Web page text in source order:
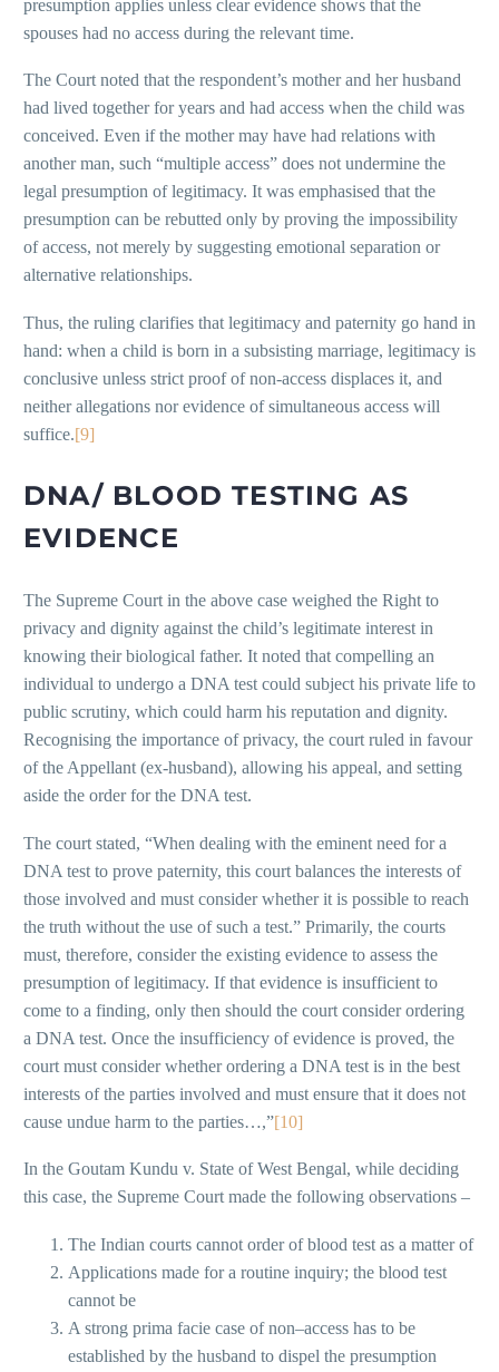
presumption applies unless clear evidence shows that the
spouses had no access during the relevant time.
The Court noted that the respondent’s mother and her husband
had lived together for years and had access when the child was
conceived. Even if the mother may have had relations with
another man, such “multiple access” does not undermine the
legal presumption of legitimacy. It was emphasised that the
presumption can be rebutted only by proving the impossibility
of access, not merely by suggesting emotional separation or
alternative relationships.
Thus, the ruling clarifies that legitimacy and paternity go hand in
hand: when a child is born in a subsisting marriage, legitimacy is
conclusive unless strict proof of non-access displaces it, and
neither allegations nor evidence of simultaneous access will
suffice.[9]
DNA/ BLOOD TESTING AS
EVIDENCE
The Supreme Court in the above case weighed the Right to
privacy and dignity against the child’s legitimate interest in
knowing their biological father. It noted that compelling an
individual to undergo a DNA test could subject his private life to
public scrutiny, which could harm his reputation and dignity.
Recognising the importance of privacy, the court ruled in favour
of the Appellant (ex-husband), allowing his appeal, and setting
aside the order for the DNA test.
The court stated, “When dealing with the eminent need for a
DNA test to prove paternity, this court balances the interests of
those involved and must consider whether it is possible to reach
the truth without the use of such a test.” Primarily, the courts
must, therefore, consider the existing evidence to assess the
presumption of legitimacy. If that evidence is insufficient to
come to a finding, only then should the court consider ordering
a DNA test. Once the insufficiency of evidence is proved, the
court must consider whether ordering a DNA test is in the best
interests of the parties involved and must ensure that it does not
cause undue harm to the parties…,”[10]
In the Goutam Kundu v. State of West Bengal, while deciding
this case, the Supreme Court made the following observations –
The Indian courts cannot order of blood test as a matter of
Applications made for a routine inquiry; the blood test
cannot be
A strong prima facie case of non–access has to be
established by the husband to dispel the presumption